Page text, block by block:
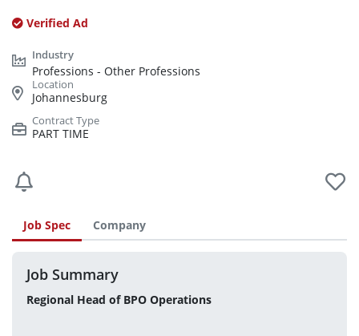
Verified Ad
Professions - Other Professions
Johannesburg
PART TIME
Job Spec Company
Job Summary
Regional Head of BPO Operations